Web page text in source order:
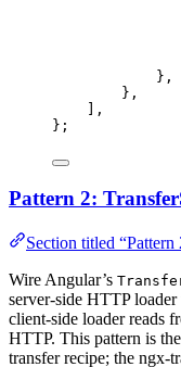
},
},
,
} ;
Pattern 2:
Section titled “Pattern
Wire Angular’s
server-side HTTP
client-side loader reads
HTTP. This pattern is
transfer recipe; the ngx-